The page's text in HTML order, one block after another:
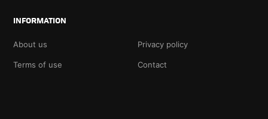
INFORMATION
About us Privacy policy
Terms of use Contact